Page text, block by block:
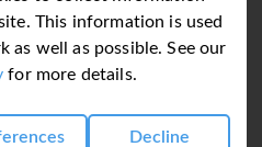
This information is used
as well as possible. See our
for more details.
Decline
Il Palazzin